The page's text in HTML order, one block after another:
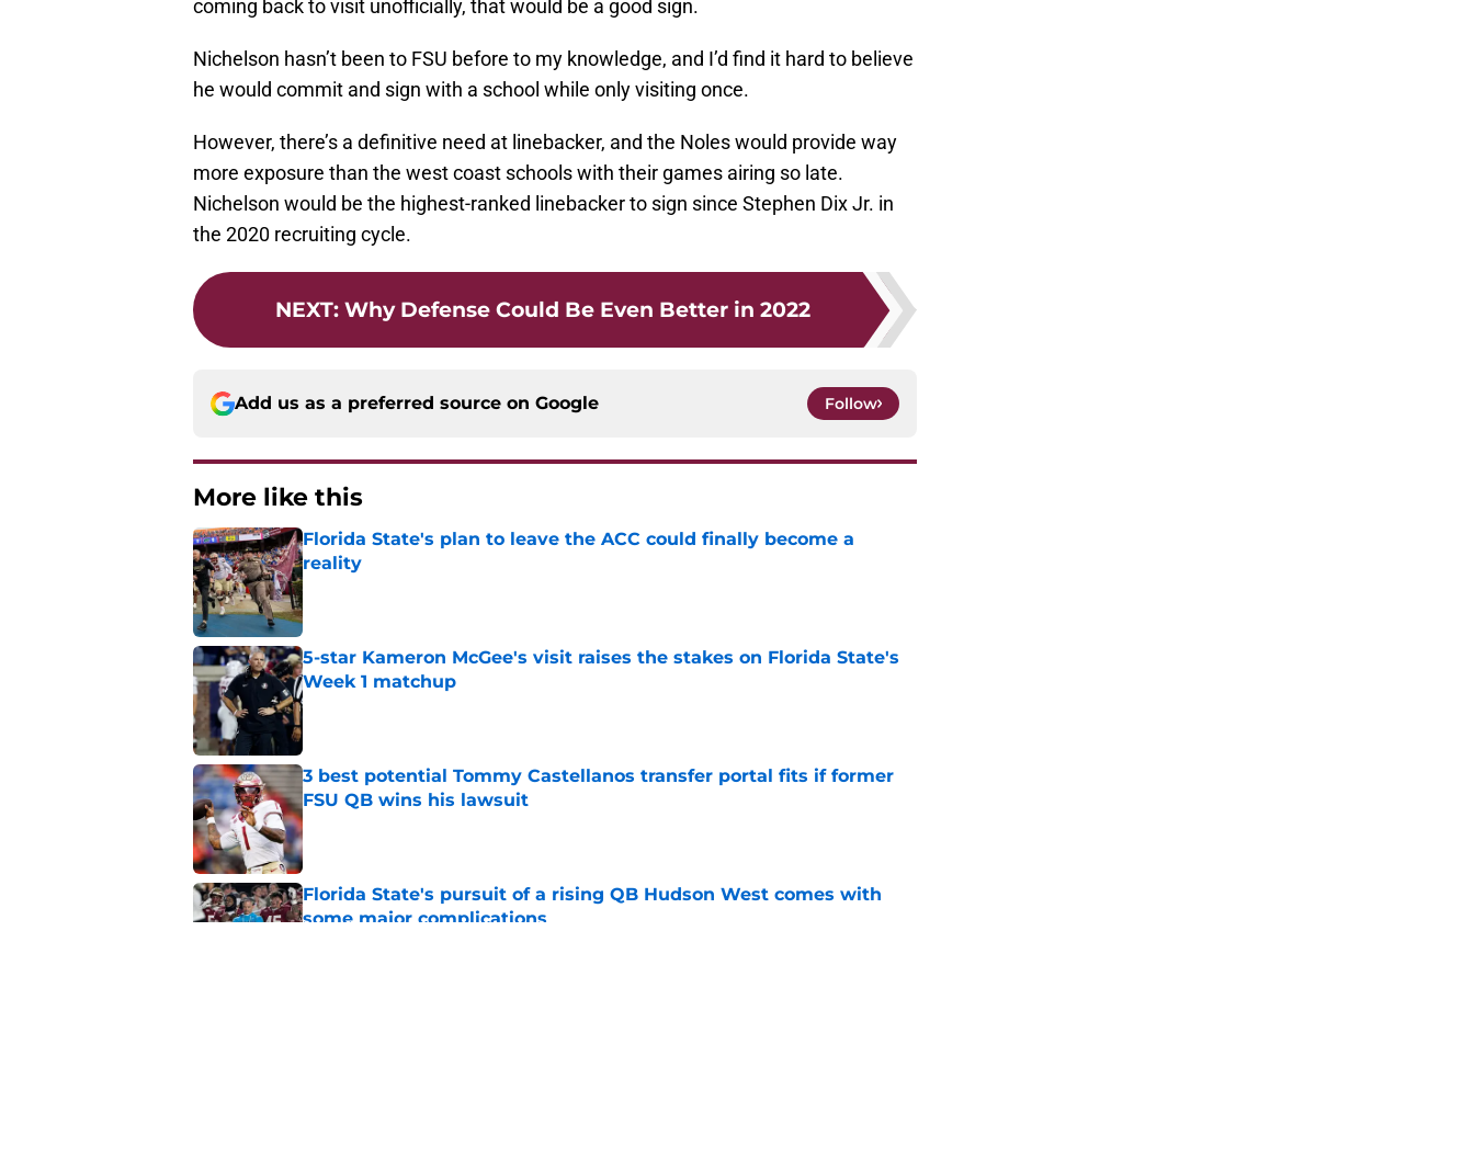
coming back to visit unofficially, that would be a good sign.
Nichelson hasn’t been to FSU before to my knowledge, and I’d find it hard to believe
he would commit and sign with a school while only visiting once.
However, there’s a definitive need at linebacker, and the Noles would provide way
more exposure than the west coast schools with their games airing so late.
Nichelson would be the highest-ranked linebacker to sign since Stephen Dix Jr. in
the 2020 recruiting cycle.
NEXT: Why Defense Could Be Even Better in 2022
Add us as a preferred source on Google Follow
More like this
Florida State's plan to leave the ACC could finally become a
reality
Published by on Invalid Date
5-star Kameron McGee's visit raises the stakes on Florida State's
Week 1 matchup
Published by on Invalid Date
3 best potential Tommy Castellanos transfer portal fits if former
FSU QB wins his lawsuit
Published by on Invalid Date
Florida State's pursuit of a rising QB Hudson West comes with
some major complications